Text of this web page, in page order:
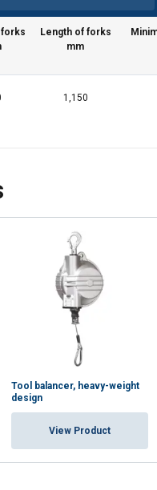
forks
Length of forks
mm
1,150
Tool balancer, heavy-weight
design
View Product
website uses
use cookies to personalise
information that you’ve
Privatumo politika
SHOW DETAILS